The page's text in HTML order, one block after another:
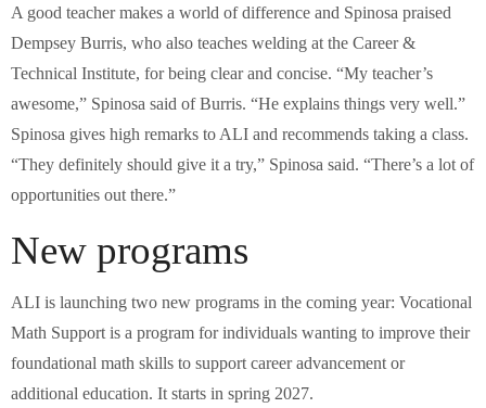
A good teacher makes a world of difference and Spinosa praised
Dempsey Burris, who also teaches welding at the Career &
Technical Institute, for being clear and concise. “My teacher’s
awesome,” Spinosa said of Burris. “He explains things very well.”
Spinosa gives high remarks to ALI and recommends taking a class.
“They definitely should give it a try,” Spinosa said. “There’s a lot of
opportunities out there.”
New programs
ALI is launching two new programs in the coming year: Vocational
Math Support is a program for individuals wanting to improve their
foundational math skills to support career advancement or
additional education. It starts in spring 2027.